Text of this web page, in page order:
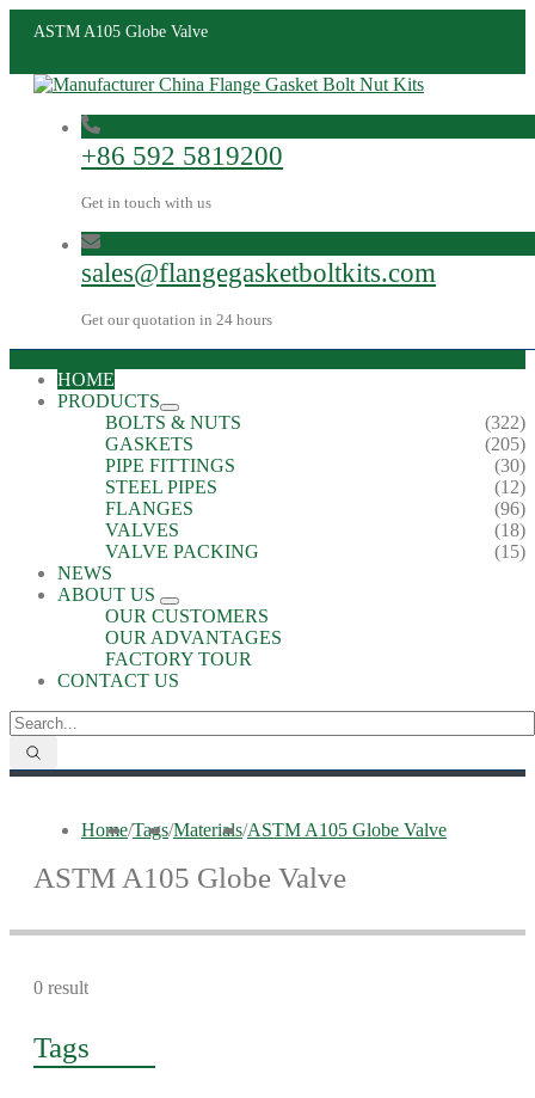
ASTM A105 Globe Valve
+86 592 5819200
Get in touch with us
sales@flangegasketboltkits.com
Get our quotation in 24 hours
HOME
PRODUCTS
BOLTS & NUTS
(322)
GASKETS
(205)
PIPE FITTINGS
(30)
STEEL PIPES
(12)
FLANGES
(96)
VALVES
(18)
VALVE PACKING
(15)
NEWS
ABOUT US
OUR CUSTOMERS
OUR ADVANTAGES
FACTORY TOUR
CONTACT US
Home/Tags/Materials/ASTM A105 Globe Valve
ASTM A105 Globe Valve
0 result
Tags